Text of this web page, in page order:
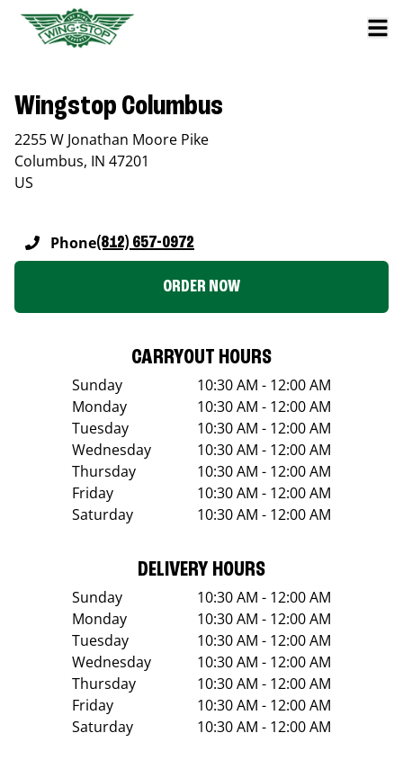
Wingstop Columbus
2255 W Jonathan Moore Pike
Columbus, IN 47201
US
Phone(812) 657-0972
ORDER NOW
CARRYOUT HOURS
Sunday
10:30 AM - 12:00 AM
Monday
10:30 AM - 12:00 AM
Tuesday
10:30 AM - 12:00 AM
Wednesday
10:30 AM - 12:00 AM
Thursday
10:30 AM - 12:00 AM
Friday
10:30 AM - 12:00 AM
Saturday
10:30 AM - 12:00 AM
DELIVERY HOURS
Sunday
10:30 AM - 12:00 AM
Monday
10:30 AM - 12:00 AM
Tuesday
10:30 AM - 12:00 AM
Wednesday
10:30 AM - 12:00 AM
Thursday
10:30 AM - 12:00 AM
Friday
10:30 AM - 12:00 AM
Saturday
10:30 AM - 12:00 AM